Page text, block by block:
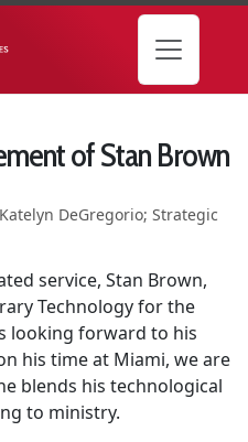
of Stan Brown
Katelyn DeGregorio; Strategic
service, Stan Brown,
Technology for the
looking forward to his
his time at Miami, we are
blends his technological
to ministry.